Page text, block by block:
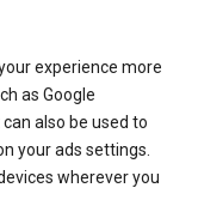
experience more
as Google
also be used to
your ads settings.
wherever you